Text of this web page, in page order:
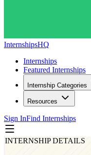
InternshipsHQ
Internships
Featured Internships
Internship Categories
Resources
Sign InFind Internships
INTERNSHIP DETAILS